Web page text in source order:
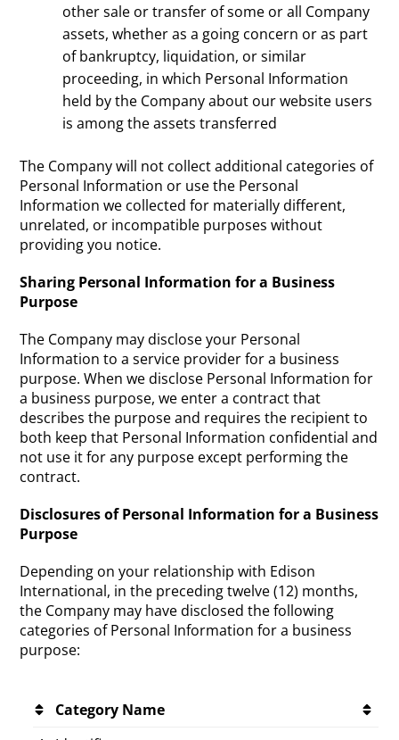
other sale or transfer of some or all Company
assets, whether as a going concern or as part
of bankruptcy, liquidation, or similar
proceeding, in which Personal Information
held by the Company about our website users
is among the assets transferred
The Company will not collect additional categories of
Personal Information or use the Personal
Information we collected for materially different,
unrelated, or incompatible purposes without
providing you notice.
Sharing Personal Information for a Business
Purpose
The Company may disclose your Personal
Information to a service provider for a business
purpose. When we disclose Personal Information for
a business purpose, we enter a contract that
describes the purpose and requires the recipient to
both keep that Personal Information confidential and
not use it for any purpose except performing the
contract.
Disclosures of Personal Information for a Business
Purpose
Depending on your relationship with Edison
International, in the preceding twelve (12) months,
the Company may have disclosed the following
categories of Personal Information for a business
purpose:
Category Name